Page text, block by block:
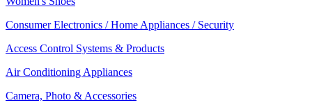
Consumer Electronics / Home Appliances / Security
Access Control Systems & Products
Air Conditioning Appliances
Camera, Photo & Accessories